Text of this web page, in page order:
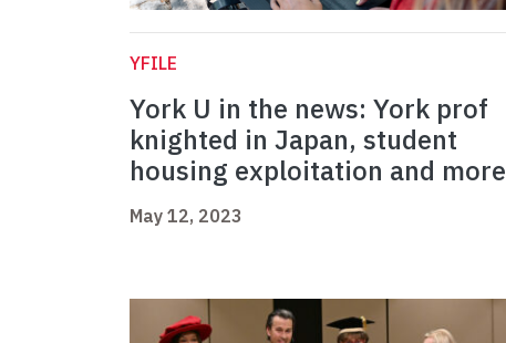
YFILE
York U in the news: York prof
knighted in Japan, student
housing exploitation and more
May 12, 2023